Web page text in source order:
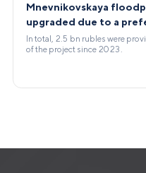
Mnevnikovskaya
upgraded due to a
In total, 2.5 bn rubles were
of the project since 2023.